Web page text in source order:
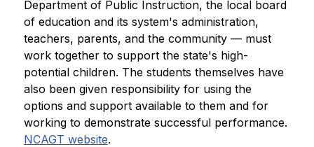
Department of Public Instruction, the local board
of education and its system's administration,
teachers, parents, and the community — must
work together to support the state's high-
potential children. The students themselves have
also been given responsibility for using the
options and support available to them and for
NCAGT website.